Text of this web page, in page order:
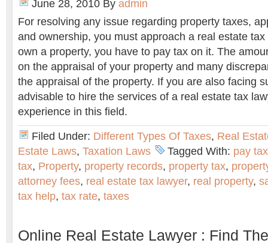
June 28, 2010 By admin
For resolving any issue regarding property taxes,
and ownership, you must approach a real estate
own a property, you have to pay tax on it. The
on the appraisal of your property and many
the appraisal of the property. If you are also facing
advisable to hire the services of a real estate tax
experience in this field.
Filed Under: Different Types Of Taxes, Real
Estate Laws, Taxation Laws Tagged With: pay tax
tax, Property, property records, property tax,
attorney fees, real estate tax lawyer, real property,
tax help, tax rate, taxes
Online Real Estate Lawyer : Find